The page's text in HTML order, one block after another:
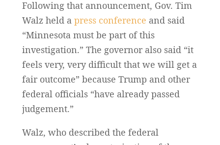
Following that announcement, Gov. Tim
Walz held a press conference and said
“Minnesota must be part of this
investigation.” The governor also said “it
feels very, very difficult that we will get a
fair outcome” because Trump and other
federal officials “have already passed
judgement.”
Walz, who described the federal